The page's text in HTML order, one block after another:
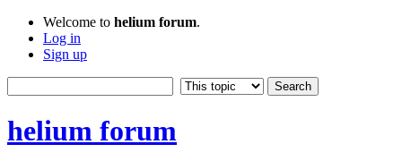
Welcome to helium forum.
Log in
Sign up
helium forum